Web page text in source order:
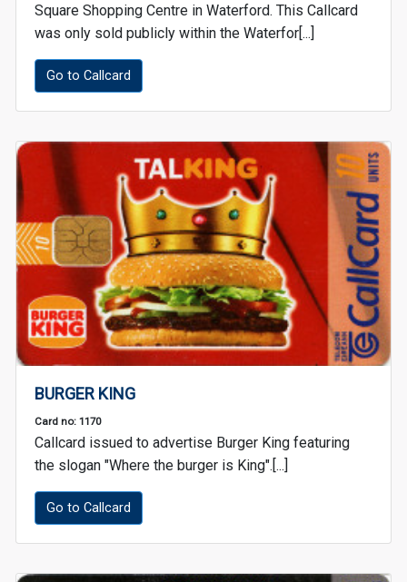
Square Shopping Centre in Waterford. This Callcard
was only sold publicly within the Waterfor[...]
Go to Callcard
BURGER KING
Card no: 1170
Callcard issued to advertise Burger King featuring
the slogan "Where the burger is King".[...]
Go to Callcard